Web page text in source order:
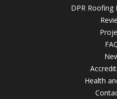
✅ 24-hour
✅Over 35 years
reasons to choose
DPR Roofing Huddersfield
DPR Roofing
Health